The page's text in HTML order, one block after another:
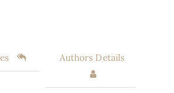
Authors Details